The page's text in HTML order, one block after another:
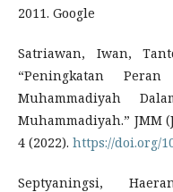
2011. Google
Satriawan, Iwan,
“Peningkatan
Muhammadiyah
Muhammadiyah.” JMM
4 (2022). https://doi.org/
Septyaningsi,